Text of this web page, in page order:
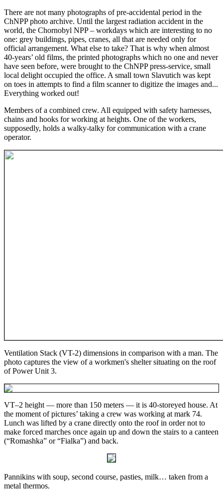
There are not many photographs of pre-accidental period in the
ChNPP photo archive. Until the largest radiation accident in the
world, the Chornobyl NPP – workdays which are interesting to no
one: grey buildings, pipes, cranes, all that are needed only for
official arrangement. What else to take? That is why when almost
40-years’ old films, the printed photographs which no one and never
have seen before, were brought to the ChNPP press-service, small
local delight occupied the office. A small town Slavutich was kept
on toes in attempts to find a film scanner to digitize the images and...
Everything worked out!
Members of a combined crew. All equipped with safety harnesses,
chains and hooks for working at heights. One of the workers,
supposedly, holds a walky-talky for communication with a crane
operator.
Ventilation Stack (VT-2) dimensions in comparison with a man. The
photo captures the view of a workmen's shelter situating on the roof
of Power Unit 3.
VT–2 height — more than 150 meters — it is 40-storeyed house. At
the moment of pictures’ taking a crew was working at mark 74.
Lunch was lifted by a crane directly onto the roof in order not to
make forced marches once again up and down the stairs to a canteen
(“Romashka” or “Fialka”) and back.
Pannikins with soup, second course, pasties, milk… taken from a
metal thermos.